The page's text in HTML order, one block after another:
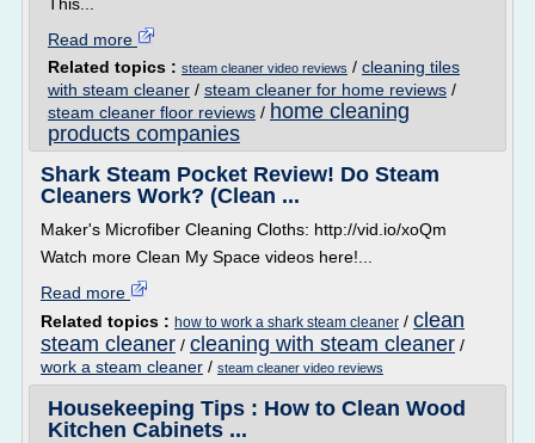
Read more
Related topics : steam cleaner video reviews / cleaning tiles
with steam cleaner / steam cleaner for home reviews /
steam cleaner floor reviews / home cleaning
products companies
Shark Steam Pocket Review! Do Steam
Cleaners Work? (Clean ...
Maker's Microfiber Cleaning Cloths: http://vid.io/xoQm
Watch more Clean My Space videos here!...
Read more
Related topics : how to work a shark steam cleaner / clean
steam cleaner / cleaning with steam cleaner /
work a steam cleaner / steam cleaner video reviews
Housekeeping Tips : How to Clean Wood
Kitchen Cabinets ...